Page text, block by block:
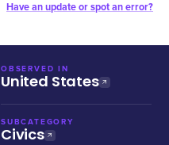
Have an update or spot an error?
OBSERVED IN
United States
SUBCATEGORY
Civics